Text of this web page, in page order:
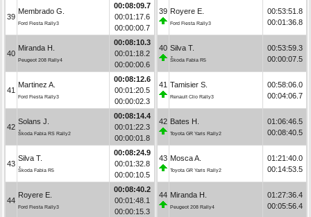
39
Membrado G.
Ford Fiesta Rally3
00:08:09.7
00:01:17.6
00:00:00.7
40
Miranda H.
Peugeot 208 Rally4
00:08:10.3
00:01:18.2
00:00:00.6
41
Martinez A.
Ford Fiesta Rally3
00:08:12.6
00:01:20.5
00:00:02.3
42
Solans J.
Škoda Fabia RS Rally2
00:08:14.4
00:01:22.3
00:00:01.8
43
Silva T.
Škoda Fabia R5
00:08:24.9
00:01:32.8
00:00:10.5
44
Royere E.
Ford Fiesta Rally3
00:08:40.2
00:01:48.1
00:00:15.3
39 Royere E.
Ford Fiesta Rally3
00:53:51.8
00:01:36.8
40 Silva T.
Škoda Fabia R5
00:53:59.3
00:00:07.5
41 Tamisier S.
Renault Clio Rally3
00:58:06.0
00:04:06.7
42 Bates H.
Toyota GR Yaris Rally2
01:06:46.5
00:08:40.5
43 Mosca A.
Toyota GR Yaris Rally2
01:21:40.0
00:14:53.5
44 Miranda H.
Peugeot 208 Rally4
01:27:36.4
00:05:56.4